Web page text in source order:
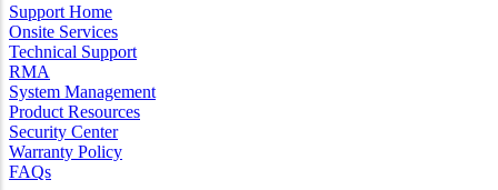
Support Home
Onsite Services
Technical Support
RMA
System Management
Product Resources
Security Center
Warranty Policy
FAQs